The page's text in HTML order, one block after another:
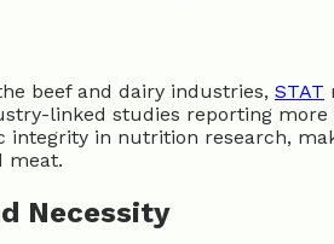
beef and dairy industries, STAT
linked studies reporting
in nutrition research,
meat.
Necessity